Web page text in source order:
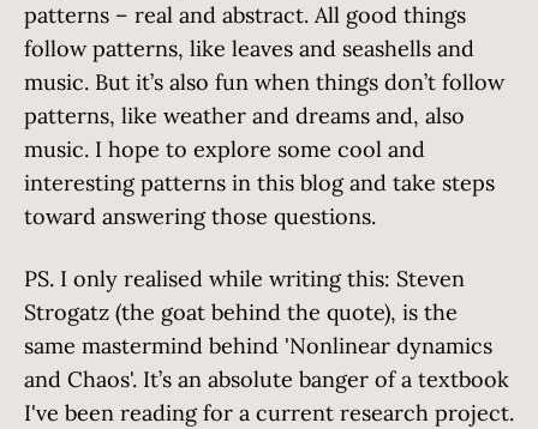
patterns – real and abstract. All good things
follow patterns, like leaves and seashells and
music. But it’s also fun when things don’t follow
patterns, like weather and dreams and, also
music. I hope to explore some cool and
interesting patterns in this blog and take steps
toward answering those questions.
PS. I only realised while writing this: Steven
Strogatz (the goat behind the quote), is the
same mastermind behind 'Nonlinear dynamics
and Chaos'. It’s an absolute banger of a textbook
I've been reading for a current research project.